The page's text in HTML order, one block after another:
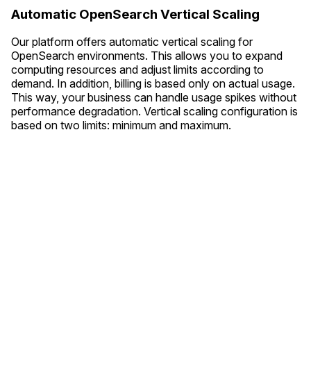
Automatic OpenSearch Vertical Scaling
Our platform offers automatic vertical scaling for
OpenSearch environments. This allows you to expand
computing resources and adjust limits according to
demand. In addition, billing is based only on actual usage.
This way, your business can handle usage spikes without
performance degradation. Vertical scaling configuration is
based on two limits: minimum and maximum.